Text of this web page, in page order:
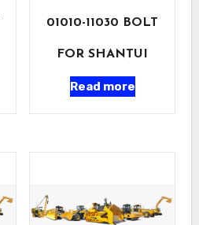
01010-11030 BOLT
FOR SHANTUI
Read more